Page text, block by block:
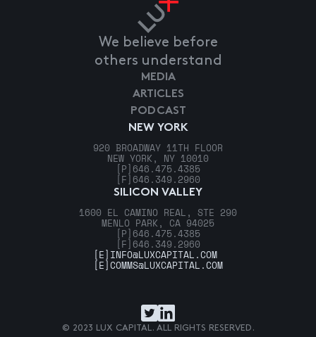
We believe before
others understand
NEW YORK
920 BROADWAY 11TH FLOOR
NEW YORK, NY 10010
[P] 646.475.4385
[F] 646.349.2960
SILICON VALLEY
1600 EL CAMINO REAL, STE 290
MENLO PARK, CA 94025
[P] 646.475.4385
[F] 646.349.2960
MEDIA
ARTICLES
PODCAST
[E] INFO@LUXCAPITAL.COM
[E]COMMS@LUXCAPITAL.COM
© 2023 LUX CAPITAL. ALL RIGHTS RESERVED.